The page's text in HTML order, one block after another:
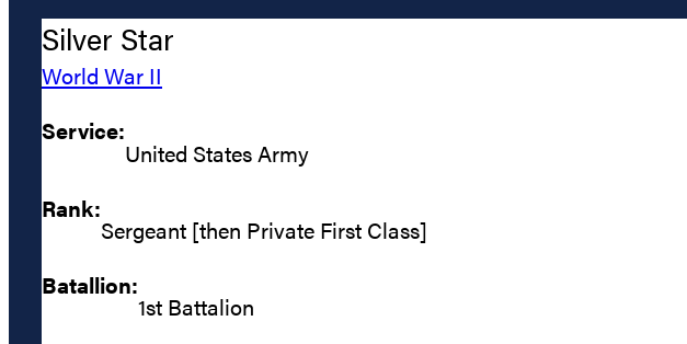
Silver Star
World War II
Service:
United States Army
Rank:
Sergeant [then Private First Class]
Batallion:
1st Battalion